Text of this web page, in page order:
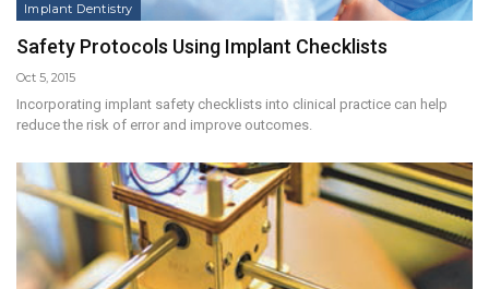
Implant Dentistry
Safety Protocols Using Implant Checklists
Oct 5, 2015
Incorporating implant safety checklists into clinical practice can help
reduce the risk of error and improve outcomes.